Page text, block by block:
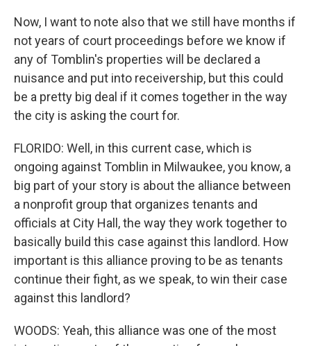
Now, I want to note also that we still have months if
not years of court proceedings before we know if
any of Tomblin's properties will be declared a
nuisance and put into receivership, but this could
be a pretty big deal if it comes together in the way
the city is asking the court for.
FLORIDO: Well, in this current case, which is
ongoing against Tomblin in Milwaukee, you know, a
big part of your story is about the alliance between
a nonprofit group that organizes tenants and
officials at City Hall, the way they work together to
basically build this case against this landlord. How
important is this alliance proving to be as tenants
continue their fight, as we speak, to win their case
against this landlord?
WOODS: Yeah, this alliance was one of the most